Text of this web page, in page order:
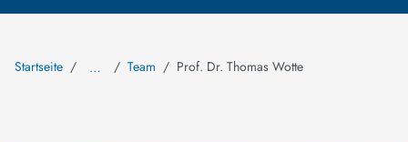
Startseite … Team Prof. Dr. Thomas Wotte